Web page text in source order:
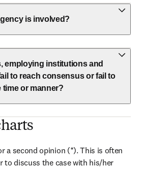
is involved?
employing institutions and
to reach consensus or fail to
time or manner?
a second opinion (*). This is often
to discuss the case with his/her